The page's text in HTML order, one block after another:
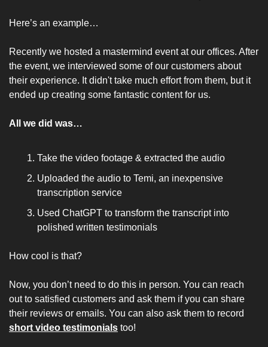
Here’s an example…
Recently we hosted a mastermind event at our offices. After
the event, we interviewed some of our customers about
their experience. It didn't take much effort from them, but it
ended up creating some fantastic content for us.
All we did was…
Take the video footage & extracted the audio
Uploaded the audio to Temi, an inexpensive
transcription service
Used ChatGPT to transform the transcript into
polished written testimonials
How cool is that?
Now, you don’t need to do this in person. You can reach
out to satisfied customers and ask them if you can share
short video testimonials too!